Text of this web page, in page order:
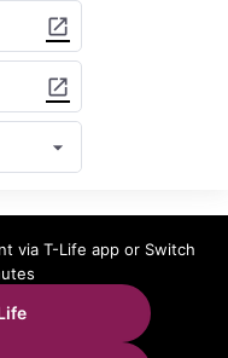
open_in_new
open_in_new
arrow_drop_down
via T-Life app or Switch